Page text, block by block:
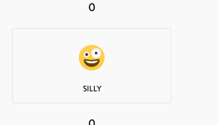
0
SILLY